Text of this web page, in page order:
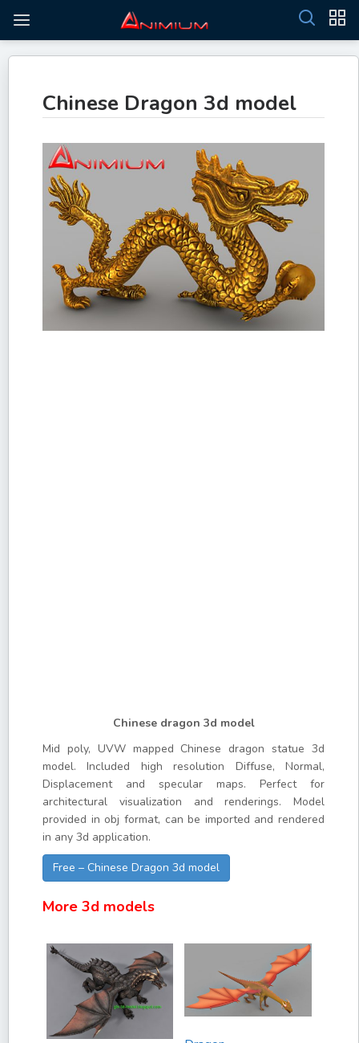
Chinese Dragon 3d model
Chinese dragon 3d model
Mid poly, UVW mapped Chinese dragon statue 3d
model. Included high resolution Diffuse, Normal,
Displacement and specular maps. Perfect for
architectural visualization and renderings. Model
provided in obj format, can be imported and rendered
in any 3d application.
Free – Chinese Dragon 3d model
More 3d models